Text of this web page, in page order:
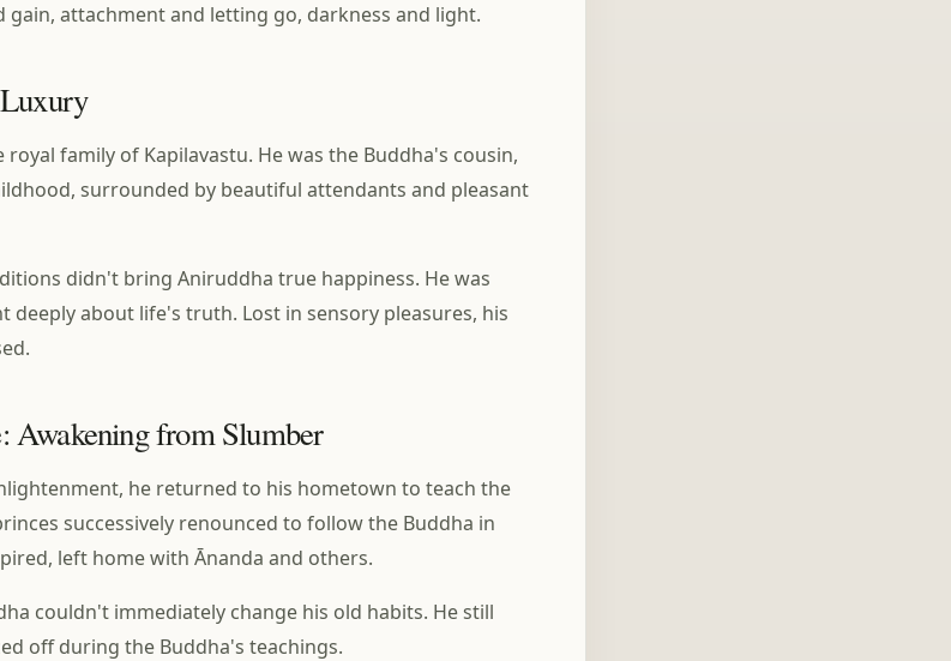
gain, attachment and letting go, darkness and light.
family of Kapilavastu. He was the Buddha's cousin,
surrounded by beautiful attendants and pleasant
didn't bring Aniruddha true happiness. He was
about life's truth. Lost in sensory pleasures, his
Awakening from Slumber
he returned to his hometown to teach the
successively renounced to follow the Buddha in
left home with Ānanda and others.
couldn't immediately change his old habits. He still
off during the Buddha's teachings.